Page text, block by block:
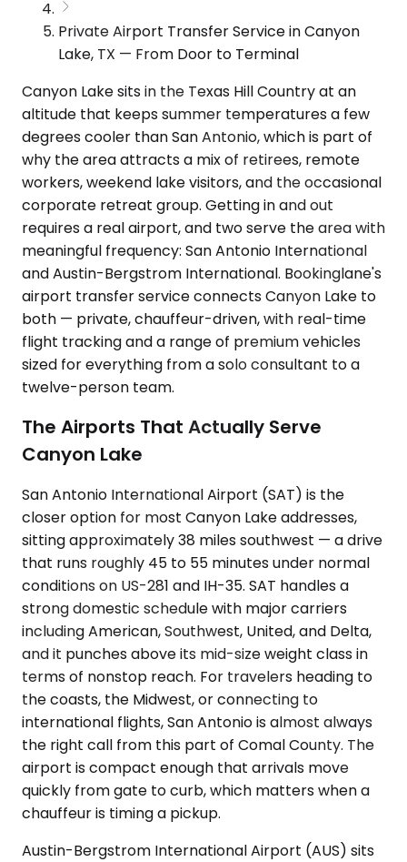
Private Airport Transfer Service in Canyon
Lake, TX — From Door to Terminal
Canyon Lake sits in the Texas Hill Country at an
altitude that keeps summer temperatures a few
degrees cooler than San Antonio, which is part of
why the area attracts a mix of retirees, remote
workers, weekend lake visitors, and the occasional
corporate retreat group. Getting in and out
requires a real airport, and two serve the area with
meaningful frequency: San Antonio International
and Austin-Bergstrom International. Bookinglane's
airport transfer service connects Canyon Lake to
both — private, chauffeur-driven, with real-time
flight tracking and a range of premium vehicles
sized for everything from a solo consultant to a
twelve-person team.
The Airports That Actually Serve
Canyon Lake
San Antonio International Airport (SAT) is the
closer option for most Canyon Lake addresses,
sitting approximately 38 miles southwest — a drive
that runs roughly 45 to 55 minutes under normal
conditions on US-281 and IH-35. SAT handles a
strong domestic schedule with major carriers
including American, Southwest, United, and Delta,
and it punches above its mid-size weight class in
terms of nonstop reach. For travelers heading to
the coasts, the Midwest, or connecting to
international flights, San Antonio is almost always
the right call from this part of Comal County. The
airport is compact enough that arrivals move
quickly from gate to curb, which matters when a
chauffeur is timing a pickup.
Austin-Bergstrom International Airport (AUS) sits